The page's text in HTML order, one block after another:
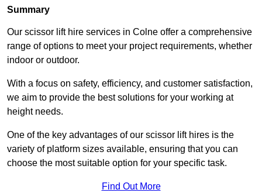
Summary
Our scissor lift hire services in Colne offer a comprehensive
range of options to meet your project requirements, whether
indoor or outdoor.
With a focus on safety, efficiency, and customer satisfaction,
we aim to provide the best solutions for your working at
height needs.
One of the key advantages of our scissor lift hires is the
variety of platform sizes available, ensuring that you can
choose the most suitable option for your specific task.
Find Out More